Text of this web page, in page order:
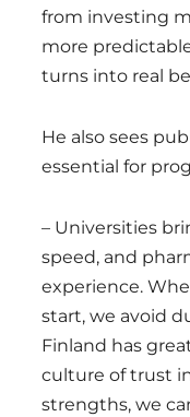
from investing
more
turns into real
He also sees
essential for
– Universities
speed, and
experience.
start, we avoid
Finland has
culture of trust
strengths, we